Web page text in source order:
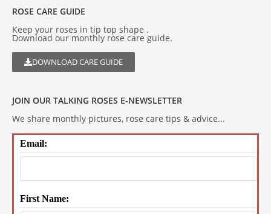
ROSE CARE GUIDE
Keep your roses in tip top shape .
Download our monthly rose care guide.
DOWNLOAD CARE GUIDE
JOIN OUR TALKING ROSES E-NEWSLETTER
We share monthly pictures, rose care tips & advice...
Email:
First Name: